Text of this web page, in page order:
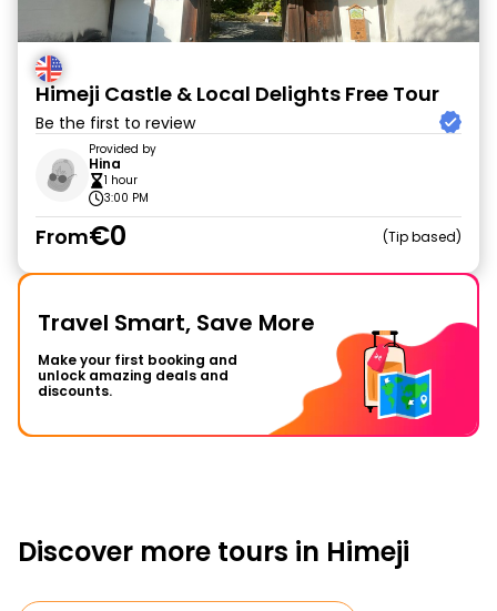
Himeji Castle & Local Delights Free Tour
Be the first to review
Provided by
Hina
1 hour
3:00 PM
From€0 Tip based
Travel Smart, Save More
Make your first booking and
unlock amazing deals and
discounts.
Discover more tours in Himeji